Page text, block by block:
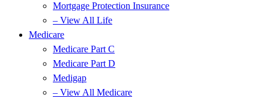
Mortgage Protection Insurance
– View All Life
Medicare
Medicare Part C
Medicare Part D
Medigap
– View All Medicare